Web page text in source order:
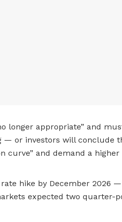
longer appropriate” and
— or investors will conclude
curve” and demand a higher
hike by December 2026
expected two quarter-